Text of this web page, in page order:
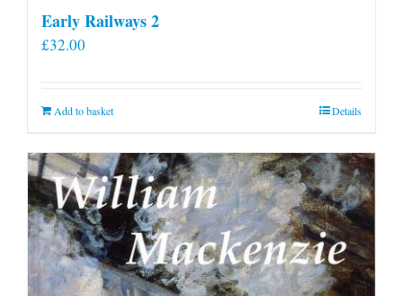
Early Railways 2
£32.00
Add to basket Details